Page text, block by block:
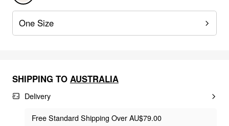
One Size
SHIPPING TO AUSTRALIA
Delivery
Free Standard Shipping Over AU$79.00